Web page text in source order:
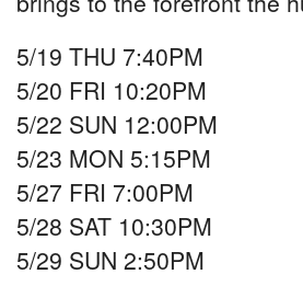
5/19 THU 7:40PM
5/20 FRI 10:20PM
5/22 SUN 12:00PM
5/23 MON 5:15PM
5/27 FRI 7:00PM
5/28 SAT 10:30PM
5/29 SUN 2:50PM